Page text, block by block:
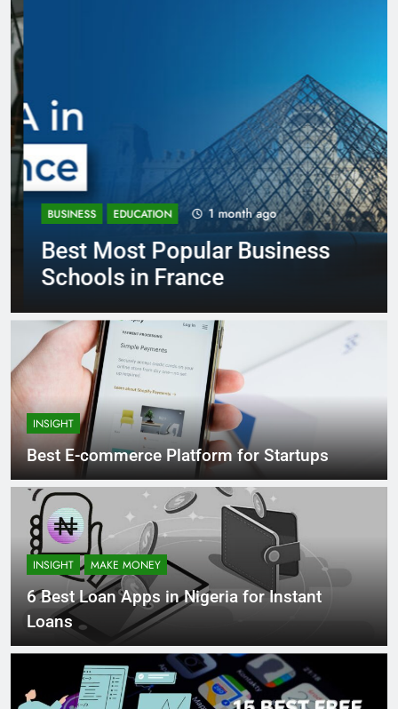
BUSINESS EDUCATION 1 month ago
Best Most Popular Business
Schools in France
INSIGHT
Best E-commerce Platform for Startups
INSIGHT MAKE MONEY
6 Best Loan Apps in Nigeria for Instant
Loans